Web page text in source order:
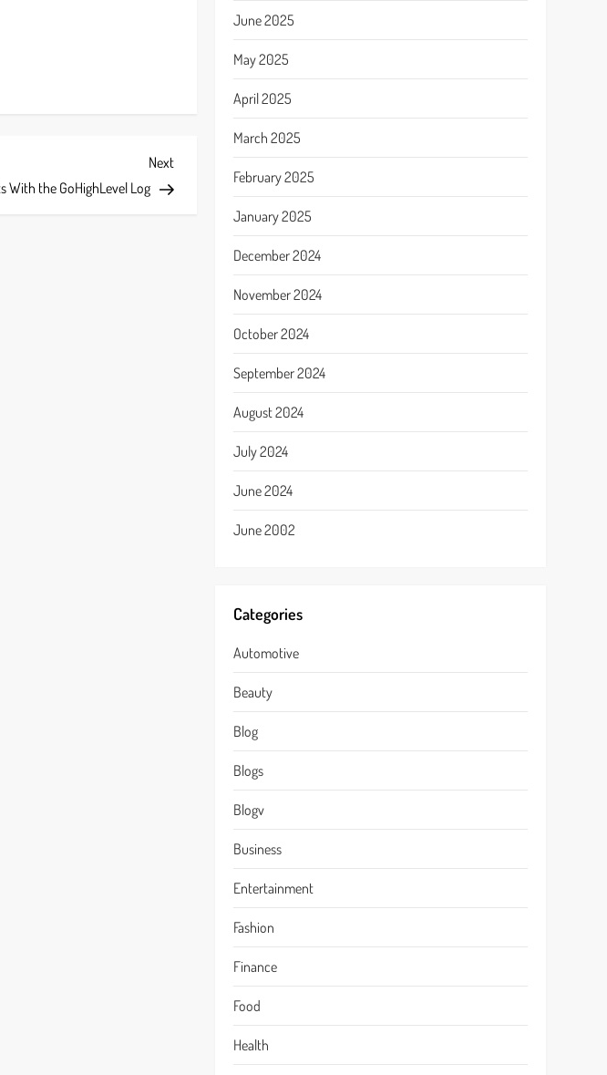
Next
Post
Next
With the GoHighLevel Log
June 2025
May 2025
April 2025
March 2025
February 2025
January 2025
December 2024
November 2024
October 2024
September 2024
August 2024
July 2024
June 2024
June 2002
Categories
Automotive
Beauty
Blog
Blogs
Blogv
Business
Entertainment
Fashion
Finance
Food
Health